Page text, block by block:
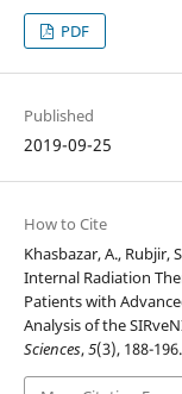
PDF
Published
2019-09-25
How to Cite
Khasbazar, A., Rubjir,
Internal Radiation
Patients with
Analysis of the
Sciences,5(3), 188-196.